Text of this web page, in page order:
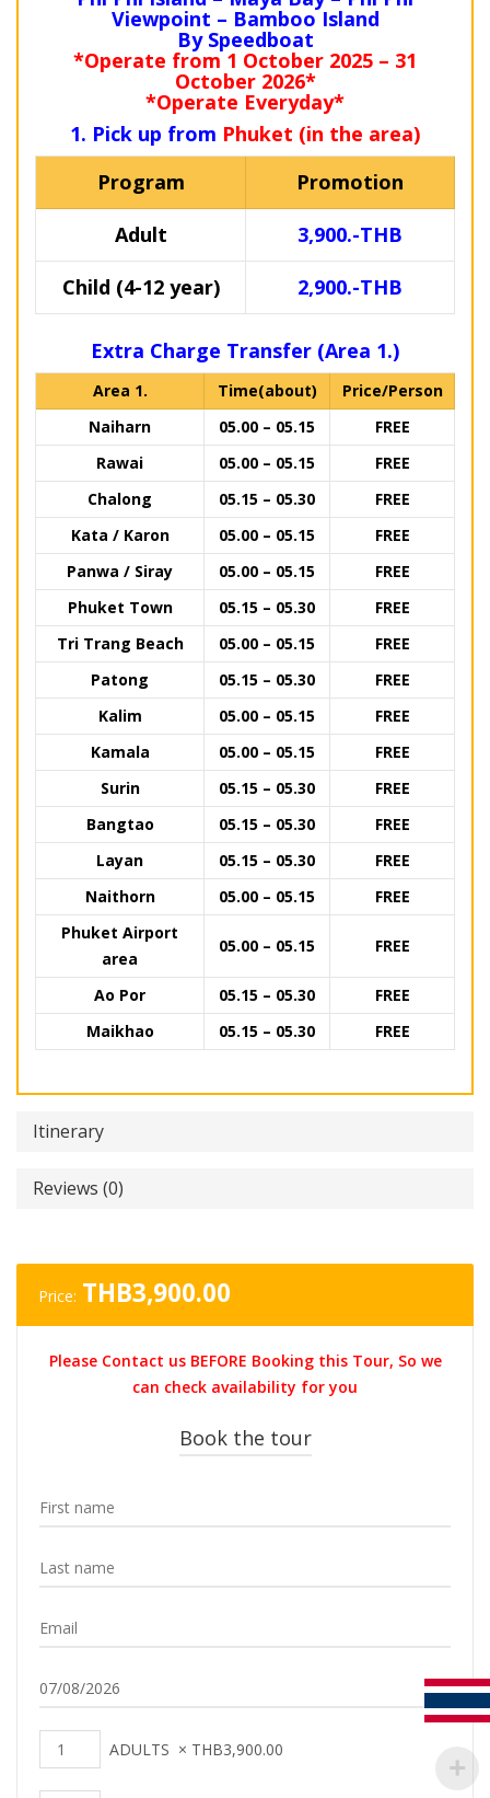
Viewpoint – Bamboo Island
By Speedboat
*Operate from 1 October 2025 – 31
October 2026*
*Operate Everyday*
1. Pick up from Phuket (in the area)
Program
Promotion
Adult
3,900.-THB
Child (4-12 year)
2,900.-THB
Extra Charge Transfer (Area 1.)
Area 1. Time(about)
Price/Person
Naiharn
05.00 – 05.15
FREE
Rawai
05.00 – 05.15
FREE
Chalong
05.15 – 05.30
FREE
Kata / Karon
05.00 – 05.15
FREE
Panwa / Siray
05.00 – 05.15
FREE
Phuket Town
05.15 – 05.30
FREE
Tri Trang Beach
05.00 – 05.15
FREE
Patong
05.15 – 05.30
FREE
Kalim
05.00 – 05.15
FREE
Kamala
05.00 – 05.15
FREE
Surin
05.15 – 05.30
FREE
Bangtao
05.15 – 05.30
FREE
Layan
05.15 – 05.30
FREE
Naithorn
05.00 – 05.15
FREE
Phuket Airport
area
05.00 – 05.15 FREE
Ao Por 05.15 – 05.30
FREE
Maikhao
05.15 – 05.30 FREE
Itinerary
Reviews (0)
Price: THB3,900.00
Please Contact us BEFORE Booking this Tour, So we
can check availability for you
Book the tour
ADULTS × THB3,900.00